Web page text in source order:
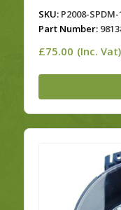
SKU:P2008-SPDM-
Part Number:
£75.00 (Inc. Vat)